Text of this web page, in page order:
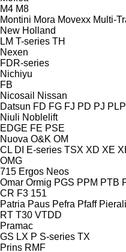
M4 M8
Montini Mora Movexx Multi-
New Holland
LM T-series TH
Nexen
FDR-series
Nichiyu
FB
Nicosail
Nissan
Datsun FD FG FJ PD PJ PLP
Niuli Noblelift
EDGE FE PSE
Nuova O&K OM
CL DI E-series TSX XD XE
OMG
715 Ergos Neos
Omar Ormig PGS PPM PTB
CR F3 151
Patria Paus Pefra Pfaff
RT T30 VTDD
Pramac
GS LX P S-series TX
Prins RMF